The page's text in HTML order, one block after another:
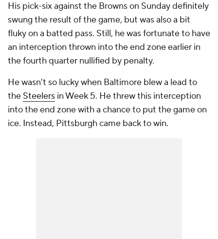
His pick-six against the Browns on Sunday definitely
swung the result of the game, but was also a bit
fluky on a batted pass. Still, he was fortunate to have
an interception thrown into the end zone earlier in
the fourth quarter nullified by penalty.
He wasn't so lucky when Baltimore blew a lead to
the Steelers in Week 5. He threw this interception
into the end zone with a chance to put the game on
ice. Instead, Pittsburgh came back to win.